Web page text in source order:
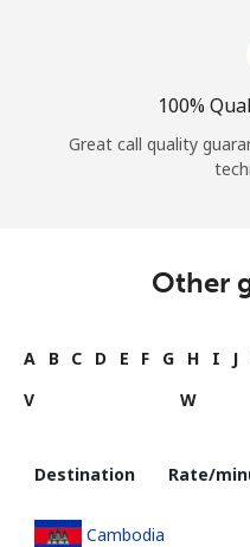
100%
Great call quality
Other
A B C D E F G H I J
V
W
Destination Rate/
Cambodia